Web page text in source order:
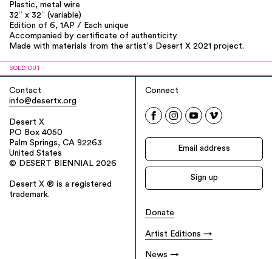
Plastic, metal wire
32” x 32” (variable)
Edition of 6, 1AP / Each unique
Accompanied by certificate of authenticity
Made with materials from the artist’s Desert X 2021 project.
SOLD OUT
Contact
info@desertx.org
Desert X
PO Box 4050
Palm Springs, CA 92263
United States
© DESERT BIENNIAL 2026
Desert X ® is a registered
trademark.
Connect
Donate
Artist Editions
News